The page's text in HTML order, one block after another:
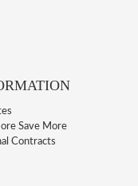
Save More
Contracts